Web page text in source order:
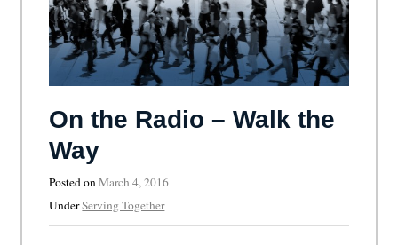
On the Radio – Walk the
Way
Posted onMarch 4, 2016
UnderServing Together